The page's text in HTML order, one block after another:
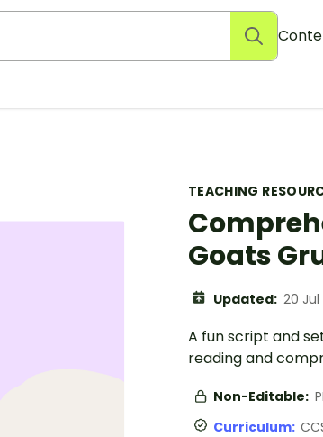
TEACHING
Goats
Updated: 20 Jul
A fun script and
reading and
Non-Editable:
Curriculum: